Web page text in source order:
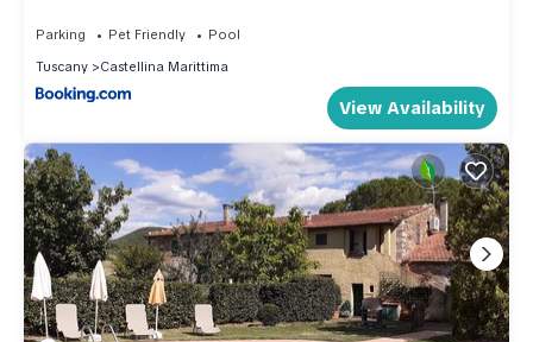
Parking Pet Friendly
Pool
Tuscany
Castellina Marittima
View Availability